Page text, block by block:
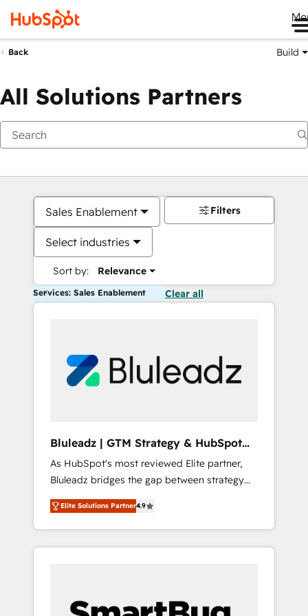
Back Build
All Solutions Partners
Sales Enablement
Select industries
Sort by: Relevance
Filters
Services: Sales Enablement Clear all
Bluleadz | GTM Strategy & HubSpot
Implementation
As HubSpot's most reviewed Elite partner,
Bluleadz bridges the gap between strategy
and execution. We don't just "set up tools" —
we install the GTM Operating System (GTM
OS) to align your leadership and engineer a
portal that drives predictable revenue
and Story to stop "accelerating a mess." ⚙️
Elite Solutions Partner4.9